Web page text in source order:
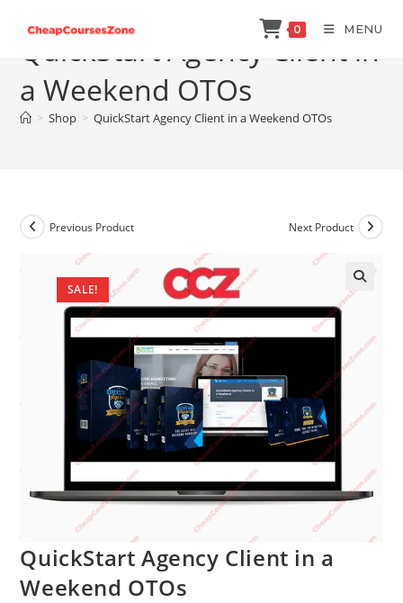
content
0 MENU
QuickStart Agency Client in
a Weekend OTOs
> Shop > QuickStart Agency Client in a Weekend OTOs
SALE!
Previous Product Next Product
QuickStart Agency Client in a
Weekend OTOs